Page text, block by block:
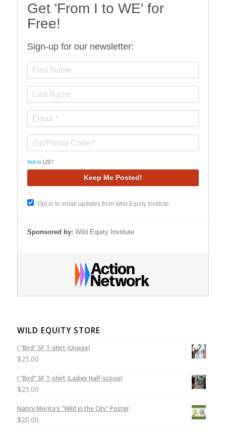
Get 'From I to WE' for
Free!
Sign-up for our newsletter:
Not in US?
Opt in to email updates from Wild Equity Institute
Sponsored by: Wild Equity Institute
WILD EQUITY STORE
I "Bird" SF T-shirt (Unisex)
$25.00
I “Bird” SF T-shirt (Ladies Half-scoop)
$25.00
Nancy Morita's "Wild in the City" Poster
$20.00